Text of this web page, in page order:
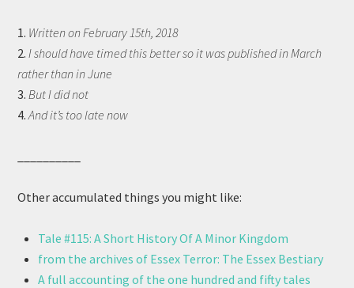
1. Written on February 15th, 2018
2.I should have timed this better so it was published in March
rather than in June
3.But I did not
4.And it’s too late now
Other accumulated things you might like:
Tale #115: A Short History Of A Minor Kingdom
from the archives of Essex Terror: The Essex Bestiary
A full accounting of the one hundred and fifty tales